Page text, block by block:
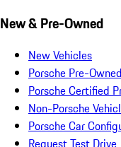
New & Pre-Owned
New Vehicles
Porsche Pre-
Porsche Certified
Non-Porsche
Porsche Car